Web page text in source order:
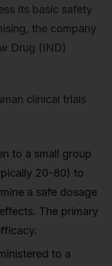
its basic safety
the company
Drug (IND)
clinical trials
to a small group
20-80) to
a safe dosage
The primary
to a